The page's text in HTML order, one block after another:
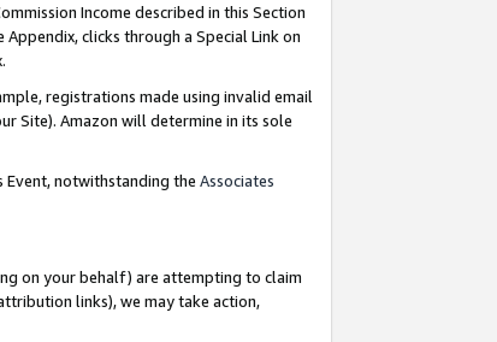
Income described in this Section
clicks through a Special Link on
registrations made using invalid email
Site). Amazon will determine in its sole
Event, notwithstanding the Associates
on your behalf) are attempting to claim
links), we may take action,